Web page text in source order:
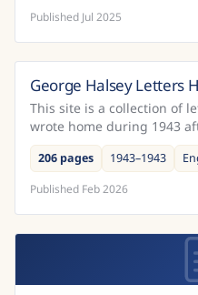
Published Jul 2025
George Halsey Letters
This site is a collection of
wrote home during 1943
in April of that year.After
206 pages 1943–1943
Published Feb 2026